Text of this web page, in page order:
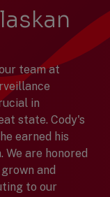
team at
in
state. Cody's
earned his
are honored
and
to our